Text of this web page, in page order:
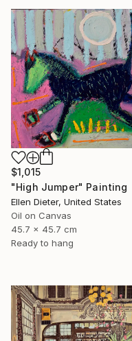
$1,015
"High Jumper" Painting
Ellen Dieter, United States
Oil on Canvas
45.7 x 45.7 cm
Ready to hang